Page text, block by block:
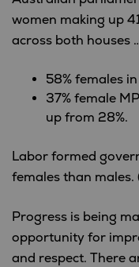
women making up
across both houses
58% females
37% female
up from 28%.
Labor formed
females than males.
Progress is being
opportunity for
and respect. There